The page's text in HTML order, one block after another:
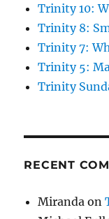
Trinity 10:
Trinity 8:
Trinity 7:
Trinity 5:
Trinity
RECENT
Miranda on